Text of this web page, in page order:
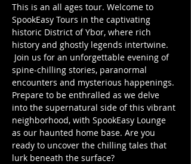
This is an all ages tour. Welcome to
SpookEasy Tours in the captivating
historic District of Ybor, where rich
history and ghostly legends intertwine.
Join us for an unforgettable evening of
spine-chilling stories, paranormal
encounters and mysterious happenings.
Prepare to be enthralled as we delve
into the supernatural side of this vibrant
neighborhood, with SpookEasy Lounge
as our haunted home base. Are you
ready to uncover the chilling tales that
lurk beneath the surface?